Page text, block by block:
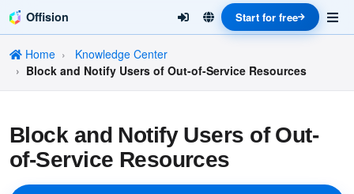
Offision Start for free
Home
Knowledge Center
Block and Notify Users of Out-of-Service Resources
Block and Notify Users of Out-
of-Service Resources